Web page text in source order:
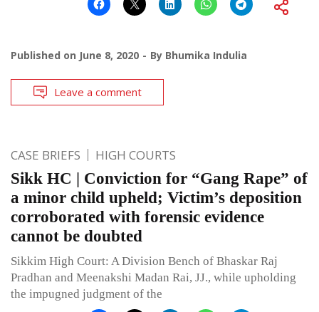
Published on June 8, 2020 By Bhumika Indulia
Leave a comment
CASE BRIEFS HIGH COURTS
Sikk HC | Conviction for “Gang Rape” of
a minor child upheld; Victim’s deposition
corroborated with forensic evidence
cannot be doubted
Sikkim High Court: A Division Bench of Bhaskar Raj
Pradhan and Meenakshi Madan Rai, JJ., while upholding
the impugned judgment of the